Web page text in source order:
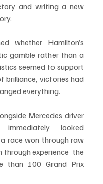
and writing a new
whether Hamilton’s
gamble rather than a
seemed to support
brilliance, victories had
everything.
Mercedes driver
immediately looked
race won through raw
experience  the
than 100 Grand Prix